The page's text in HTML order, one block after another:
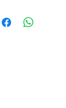
mm) and A2
protective tube
Trusted by